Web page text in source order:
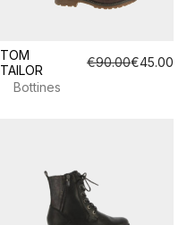
TOM
TAILOR
€90.00€45.00
Bottines